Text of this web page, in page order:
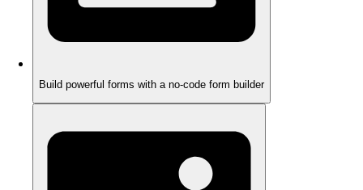
Build powerful forms with a no-code form builder